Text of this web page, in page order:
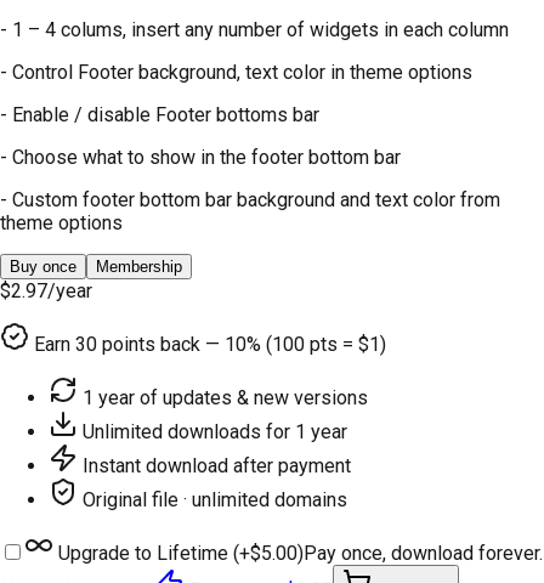
- 1 – 4 colums, insert any number of widgets in each column
- Control Footer background, text color in theme options
- Enable / disable Footer bottoms bar
- Choose what to show in the footer bottom bar
- Custom footer bottom bar background and text color from
theme options
Buy once Membership
$2.97/year
Earn 30 points back — 10% (100 pts = $1)
1 year of updates & new versions
Unlimited downloads for 1 year
Instant download after payment
Original file · unlimited domains
Upgrade to Lifetime (+$5.00)Pay once, download forever.